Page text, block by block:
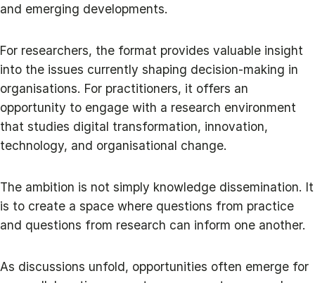
and emerging developments.
For researchers, the format provides valuable insight
into the issues currently shaping decision-making in
organisations. For practitioners, it offers an
opportunity to engage with a research environment
that studies digital transformation, innovation,
technology, and organisational change.
The ambition is not simply knowledge dissemination. It
is to create a space where questions from practice
and questions from research can inform one another.
As discussions unfold, opportunities often emerge for